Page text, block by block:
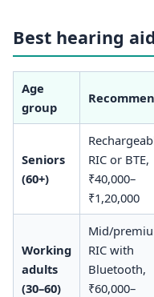
Best hearing
Age
group
Seniors
(60+)
RIC or BTE,
₹40,000–
₹1,20,000
Working
adults
(30–60)
Mid/
RIC with
Bluetooth,
₹60,000–